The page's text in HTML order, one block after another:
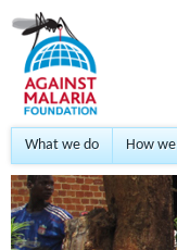
What we do How